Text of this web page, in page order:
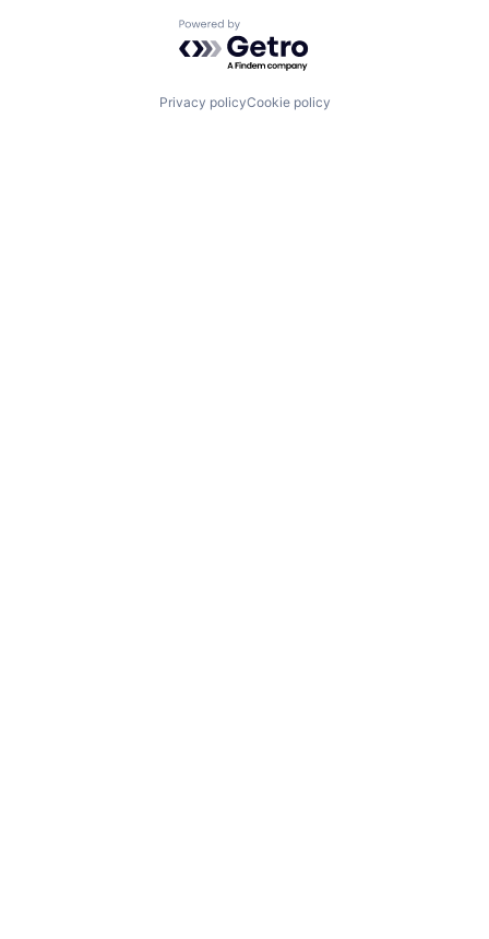
Powered by Getro.com
Privacy policyCookie policy